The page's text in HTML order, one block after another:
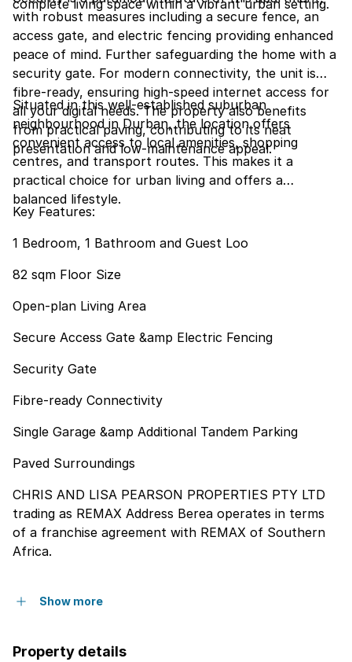
complete living space within a vibrant urban setting.
with robust measures including a secure fence, an
access gate, and electric fencing providing enhanced
peace of mind. Further safeguarding the home with a
security gate. For modern connectivity, the unit is
fibre-ready, ensuring high-speed internet access for
all your digital needs. The property also benefits
from practical paving, contributing to its neat
presentation and low-maintenance appeal.
Situated in this well-established suburban
neighbourhood in Durban, the location offers
convenient access to local amenities, shopping
centres, and transport routes. This makes it a
practical choice for urban living and offers a
balanced lifestyle.
Key Features:
1 Bedroom, 1 Bathroom and Guest Loo
82 sqm Floor Size
Open-plan Living Area
Secure Access Gate &amp Electric Fencing
Security Gate
Fibre-ready Connectivity
Single Garage &amp Additional Tandem Parking
Paved Surroundings
CHRIS AND LISA PEARSON PROPERTIES PTY LTD
trading as REMAX Address Berea operates in terms
of a franchise agreement with REMAX of Southern
Africa.
Show more
Property details